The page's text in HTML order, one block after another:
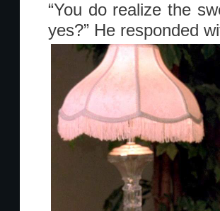
“You do realize the
yes?” He responded